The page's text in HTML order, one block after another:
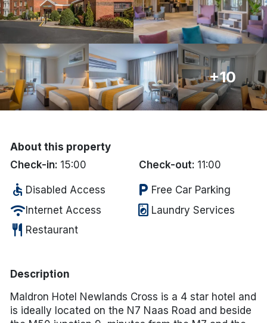
Galway
Done
International Package Holidays
Discover sun holidays, city
breaks, and much more!
See International Deals
*by clicking the button you will be redirected to our partner
website.
+10
About this property
Check-in: 15:00 Check-out: 11:00
accessible Disabled Access local_parking Free Car Parking
wifiInternet Access local_laundry_service Laundry Services
restaurant Restaurant
Description
Maldron Hotel Newlands Cross is a 4 star hotel and
is ideally located on the N7 Naas Road and beside